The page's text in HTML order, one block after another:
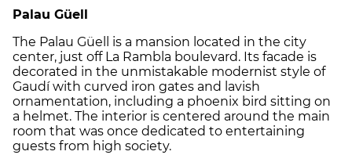
Palau Güell
The Palau Güell is a mansion located in the city
center, just off La Rambla boulevard. Its facade is
decorated in the unmistakable modernist style of
Gaudí with curved iron gates and lavish
ornamentation, including a phoenix bird sitting on
a helmet. The interior is centered around the main
room that was once dedicated to entertaining
guests from high society.